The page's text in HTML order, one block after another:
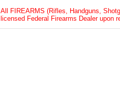
All FIREARMS (Rifles, Handguns,
licensed Federal Firearms Dealer upon